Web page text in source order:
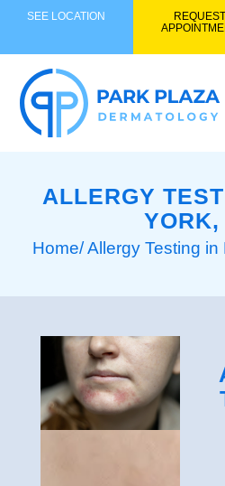
SEE LOCATION
REQUEST
ALLERGY
YORK,
Home/ Allergy Testing in